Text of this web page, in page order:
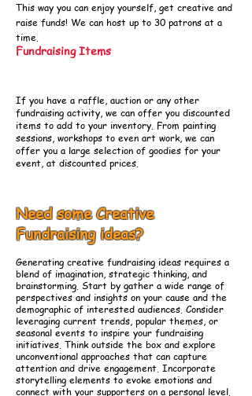
This way you can enjoy yourself, get creative and
raise funds! We can host up to 30 patrons at a
time.
If you have a raffle, auction or any other
fundraising activity, we can offer you discounted
items to add to your inventory. From painting
sessions, workshops to even art work, we can
offer you a large selection of goodies for your
event, at discounted prices.
Fundraising Items
Need some Creative
Fundraising ideas?
Generating creative fundraising ideas requires a
blend of imagination, strategic thinking, and
brainstorming. Start by gather a wide range of
perspectives and insights on your cause and the
demographic of interested audiences. Consider
leveraging current trends, popular themes, or
seasonal events to inspire your fundraising
initiatives. Think outside the box and explore
unconventional approaches that can capture
attention and drive engagement. Incorporate
storytelling elements to evoke emotions and
connect with your supporters on a personal level.